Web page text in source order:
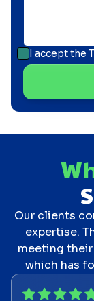
I accept the
Our clients
expertise.
meeting
which has